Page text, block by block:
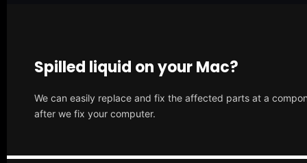
Spilled liquid on your Mac?
We can easily replace and fix the affected parts at a
after we fix your computer.